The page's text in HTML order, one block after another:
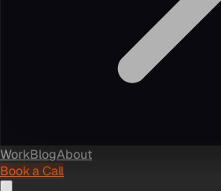
WorkBlogAbout
Book a Call